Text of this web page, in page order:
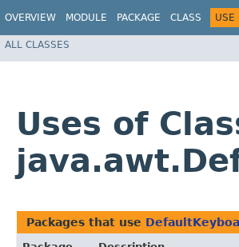
OVERVIEW MODULE PACKAGE CLASS USE
ALL CLASSES
Uses of
Packages that use